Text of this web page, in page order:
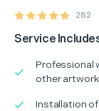
282
Service
Professional
other artwork
Installation